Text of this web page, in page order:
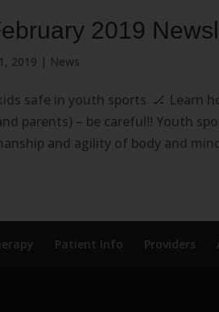
2019
2019 | News
safe in youth sports 🏒 Learn
parents) – be careful!! Youth
and agility of body and
Patient Info Providers